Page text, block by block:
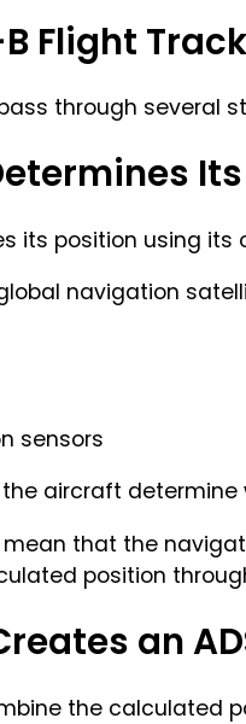
Flight
through several
its position using its
navigation
sensors
aircraft determine
that the
position
an
the calculated